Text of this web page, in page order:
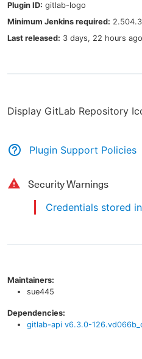
Plugin ID: gitlab-logo
Minimum Jenkins required: 2.504.3
Last released: 3 days, 22 hours ago
Display GitLab Repository
Plugin Support Policies
Security Warnings
Credentials stored
Maintainers:
sue445
Dependencies:
gitlab-api v6.3.0-